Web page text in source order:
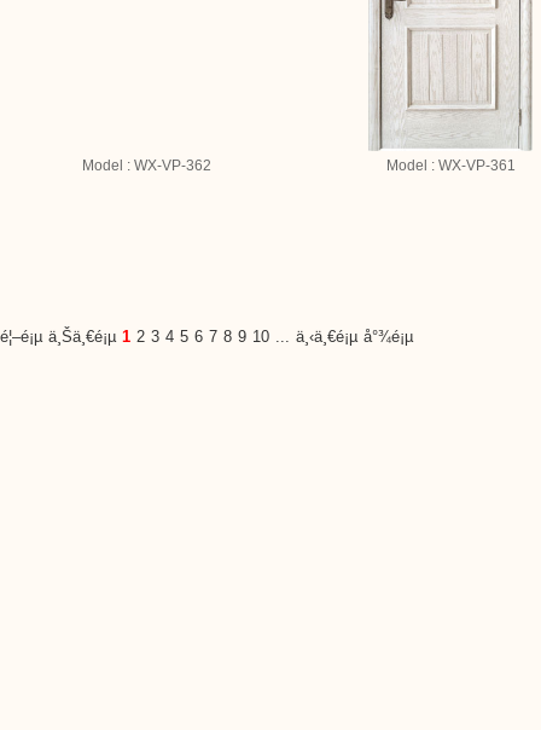
Model : WX-VP-362 Model : WX-VP-361
é¦–é¡µ ä¸Šä¸€é¡µ 1 2 3 4 5 6 7 8 9 10 ... ä¸‹ä¸€é¡µ å°¾é¡µ